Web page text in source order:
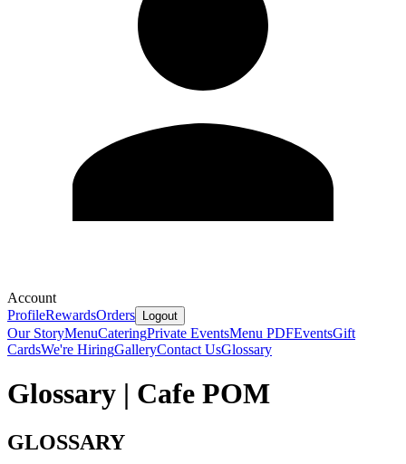
Account
ProfileRewardsOrders Logout
Our StoryMenuCateringPrivate EventsMenu PDFEventsGift
CardsWe're HiringGalleryContact UsGlossary
Glossary | Cafe POM
GLOSSARY